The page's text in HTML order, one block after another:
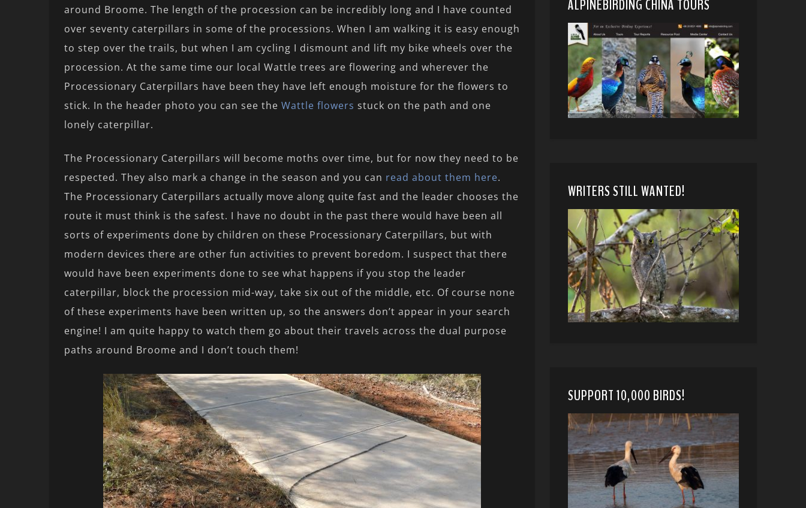
around Broome. The length of the procession can be incredibly long and I have counted
over seventy caterpillars in some of the processions. When I am walking it is easy enough
to step over the trails, but when I am cycling I dismount and lift my bike wheels over the
procession. At the same time our local Wattle trees are flowering and wherever the
Processionary Caterpillars have been they have left enough moisture for the flowers to
stick. In the header photo you can see the Wattle flowers stuck on the path and one
lonely caterpillar.
The Processionary Caterpillars will become moths over time, but for now they need to be
respected. They also mark a change in the season and you can read about them here.
The Processionary Caterpillars actually move along quite fast and the leader chooses the
route it must think is the safest. I have no doubt in the past there would have been all
sorts of experiments done by children on these Processionary Caterpillars, but with
modern devices there are other fun activities to prevent boredom. I suspect that there
would have been experiments done to see what happens if you stop the leader
caterpillar, block the procession mid-way, take six out of the middle, etc. Of course none
of these experiments have been written up, so the answers don’t appear in your search
engine! I am quite happy to watch them go about their travels across the dual purpose
paths around Broome and I don’t touch them!
ALPINEBIRDING CHINA TOURS
WRITERS STILL WANTED!
SUPPORT 10,000 BIRDS!